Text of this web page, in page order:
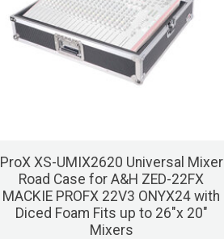
ProX XS-UMIX2620 Universal Mixer
Road Case for A&H ZED-22FX
MACKIE PROFX 22V3 ONYX24 with
Diced Foam Fits up to 26"x 20"
Mixers